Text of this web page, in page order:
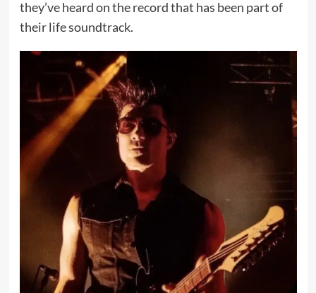
they’ve heard on the record that has been part of
their life soundtrack.